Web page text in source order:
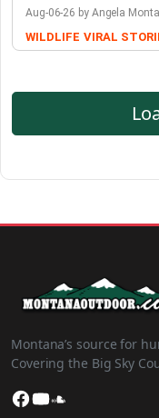
Aug-06-26 by Angela
WILDLIFE VIRAL
Montana’s source for
Covering the Big Sky
Facebook
YouTube